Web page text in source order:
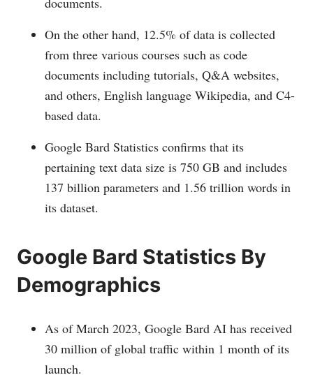
On the other hand, 12.5% of data is collected
from three various courses such as code
documents including tutorials, Q&A websites,
and others, English language Wikipedia, and C4-
based data.
Google Bard Statistics confirms that its
pertaining text data size is 750 GB and includes
137 billion parameters and 1.56 trillion words in
its dataset.
Google Bard Statistics By
Demographics
As of March 2023, Google Bard AI has received
30 million of global traffic within 1 month of its
launch.